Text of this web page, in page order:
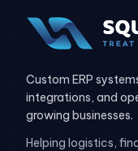
Custom ERP
integrations, and
growing businesses.
Helping logistics,